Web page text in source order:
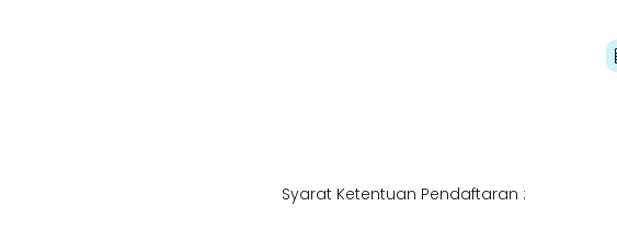
Syarat Ketentuan Pendaftaran :